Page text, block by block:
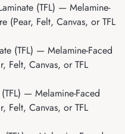
(TFL) — Melamine-
(Pear, Felt, Canvas, or TFL
(TFL) — Melamine-Faced
Felt, Canvas, or TFL
— Melamine-Faced
Felt, Canvas, or TFL